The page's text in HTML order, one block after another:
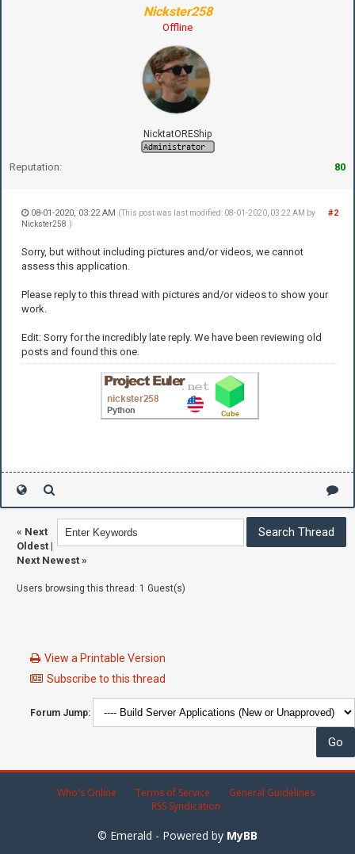
Nickster258
Offline
NicktatOREShip
Reputation: 80
#2
08-01-2020, 03:22 AM (This post was last modified: 08-01-2020, 03:22 AM by
Nickster258 .)
Sorry, but without including pictures and/or videos, we cannot
assess this application.
Please reply to this thread with pictures and/or videos to show your
work.
Edit: Sorry for the incredibly late reply. We have been reviewing old
posts and found this one.
« Next
Oldest |
Next Newest »
Users browsing this thread: 1 Guest(s)
View a Printable Version
Subscribe to this thread
Forum Jump:
Who's Online Terms of Service
General Guidelines
RSS Syndication
© Emerald - Powered by MyBB